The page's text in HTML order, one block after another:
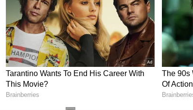
Rai
extended its support to Shri Ram
Secretary Champat Rai, urging the
controversy. (ANI)
been edited by Asianet Newsable
feed.)